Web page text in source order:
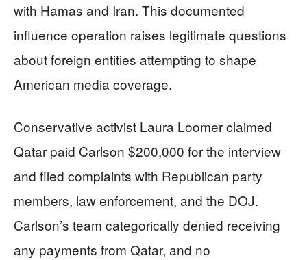
with Hamas and Iran. This documented
influence operation raises legitimate questions
about foreign entities attempting to shape
American media coverage.
Conservative activist Laura Loomer claimed
Qatar paid Carlson $200,000 for the interview
and filed complaints with Republican party
members, law enforcement, and the DOJ.
Carlson’s team categorically denied receiving
any payments from Qatar, and no